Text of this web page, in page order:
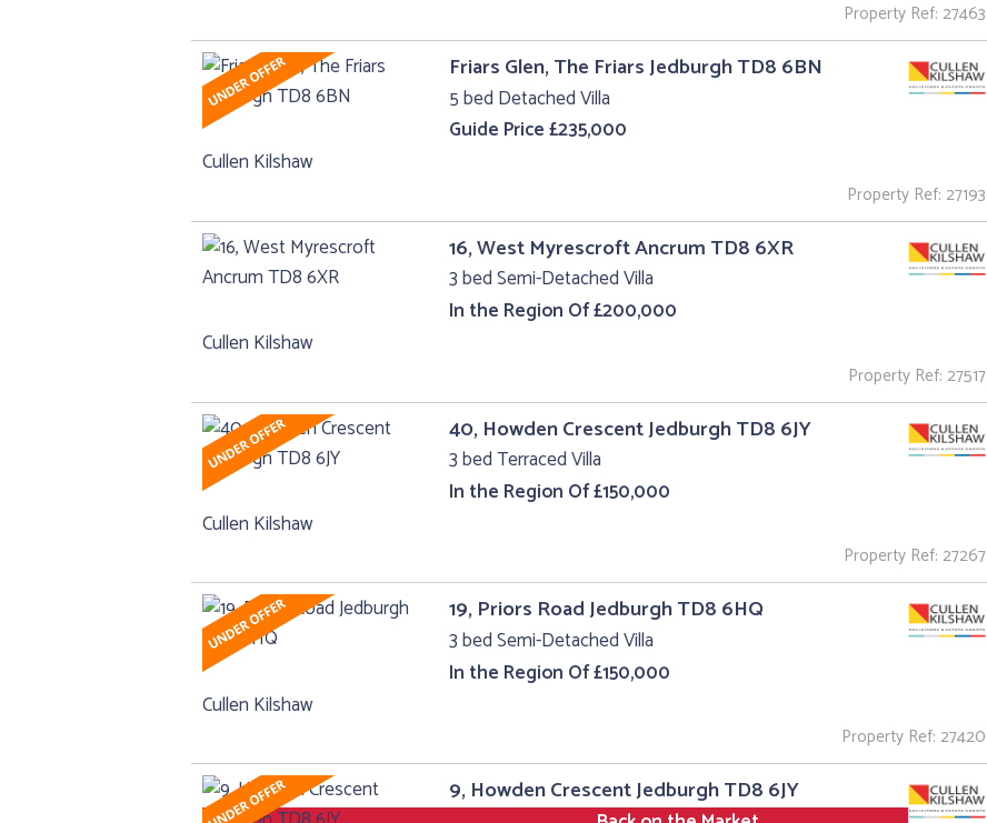
Property Ref: 27463
Friars Glen, The Friars Jedburgh TD8 6BN
5 bed Detached Villa
Guide Price £235,000
Cullen Kilshaw
Property Ref: 27193
16, West Myrescroft Ancrum TD8 6XR
3 bed Semi-Detached Villa
In the Region Of £200,000
Cullen Kilshaw
Property Ref: 27517
40, Howden Crescent Jedburgh TD8 6JY
3 bed Terraced Villa
In the Region Of £150,000
Cullen Kilshaw
Property Ref: 27267
19, Priors Road Jedburgh TD8 6HQ
3 bed Semi-Detached Villa
In the Region Of £150,000
Cullen Kilshaw
Property Ref: 27420
9, Howden Crescent Jedburgh TD8 6JY